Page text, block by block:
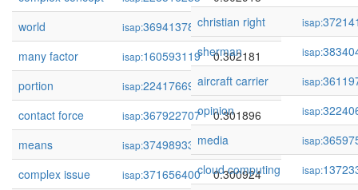
world
isap:369413781
0.302291
many factor
isap:160593119
0.302181
portion
isap:224176696
0.302170
contact force
isap:367922707
0.301896
means
isap:374989333
0.300968
complex issue
isap:371656400
0.300924
christian right isap:
sherman
isap:
aircraft carrier
isap:
opinion
isap:
media
isap:
cloud computing
isap: